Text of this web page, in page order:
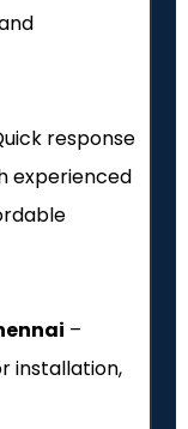
response
experienced
–
installation,